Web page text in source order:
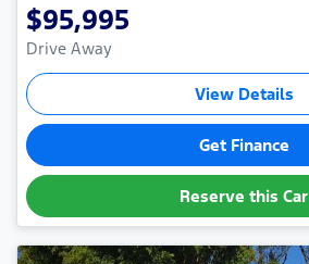
$95,995
Drive Away
View Details
Get Finance
Reserve this Car